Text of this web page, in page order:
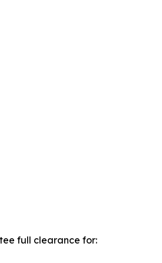
full clearance for: